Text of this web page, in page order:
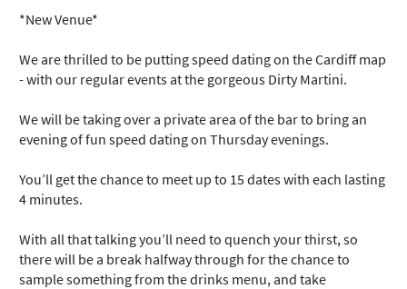
*New Venue*
We are thrilled to be putting speed dating on the Cardiff map
- with our regular events at the gorgeous Dirty Martini.
We will be taking over a private area of the bar to bring an
evening of fun speed dating on Thursday evenings.
You’ll get the chance to meet up to 15 dates with each lasting
4 minutes.
With all that talking you’ll need to quench your thirst, so
there will be a break halfway through for the chance to
sample something from the drinks menu, and take